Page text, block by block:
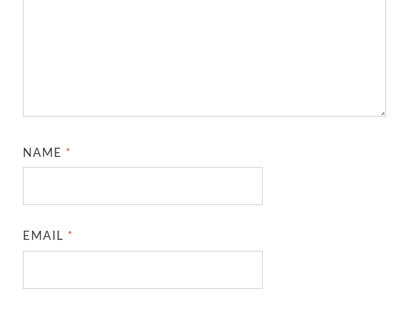
NAME *
EMAIL *